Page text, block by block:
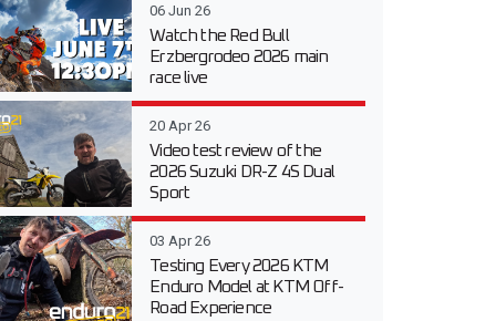
06 Jun 26
Watch the Red Bull
Erzbergrodeo 2026 main
race live
20 Apr 26
Video test review of the
2026 Suzuki DR-Z 4S Dual
Sport
03 Apr 26
Testing Every 2026 KTM
Enduro Model at KTM Off-
Road Experience